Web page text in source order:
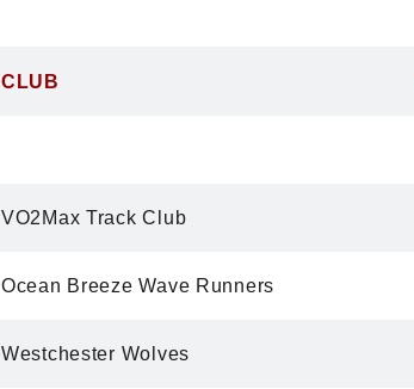
CLUB
VO2Max Track Club
Ocean Breeze Wave Runners
Westchester Wolves